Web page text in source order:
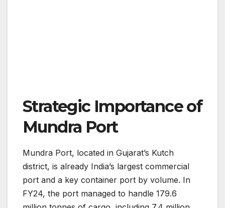
Strategic Importance of
Mundra Port
Mundra Port, located in Gujarat’s Kutch
district, is already India’s largest commercial
port and a key container port by volume. In
FY24, the port managed to handle 179.6